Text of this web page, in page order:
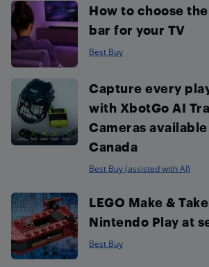
How to choose
bar for your TV
Best Buy
Capture every
with XbotGo AI
Cameras
Canada
Best Buy (assisted with AI)
LEGO Make &
Nintendo Play at
Best Buy